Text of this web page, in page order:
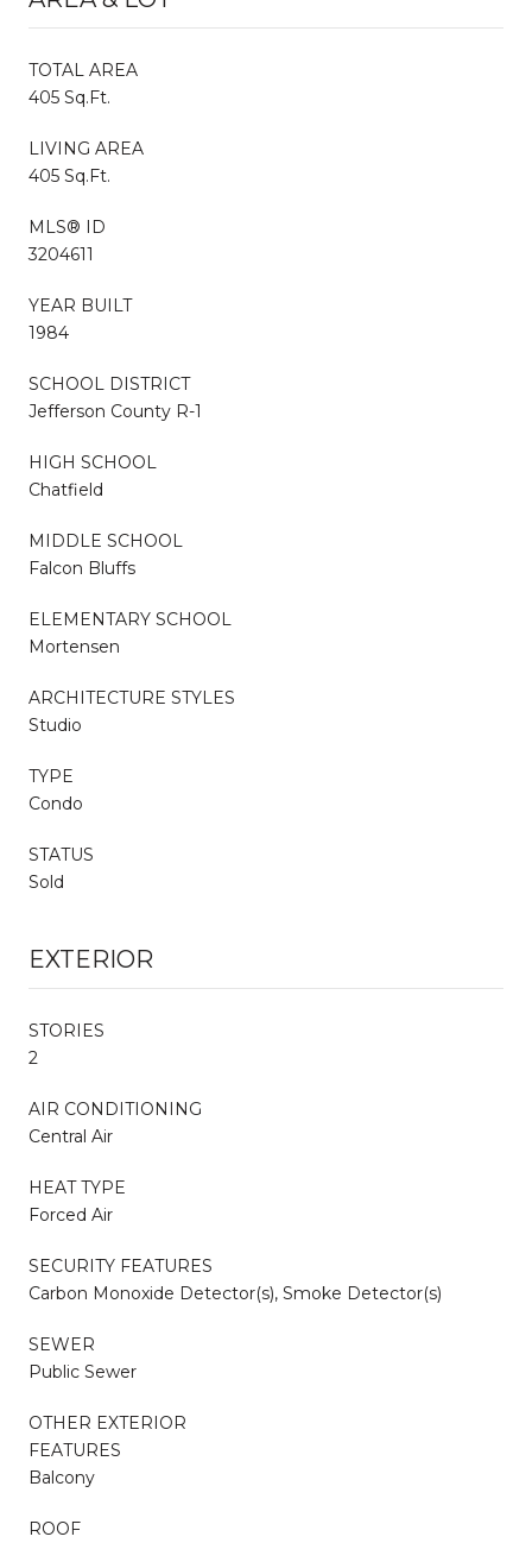
TOTAL AREA
405 Sq.Ft.
LIVING AREA
405 Sq.Ft.
MLS® ID
3204611
YEAR BUILT
1984
SCHOOL DISTRICT
Jefferson County R-1
HIGH SCHOOL
Chatfield
MIDDLE SCHOOL
Falcon Bluffs
ELEMENTARY SCHOOL
Mortensen
ARCHITECTURE STYLES
Studio
TYPE
Condo
STATUS
Sold
EXTERIOR
STORIES
2
AIR CONDITIONING
Central Air
HEAT TYPE
Forced Air
SECURITY FEATURES
Carbon Monoxide Detector(s), Smoke Detector(s)
SEWER
Public Sewer
OTHER EXTERIOR
FEATURES
Balcony
ROOF